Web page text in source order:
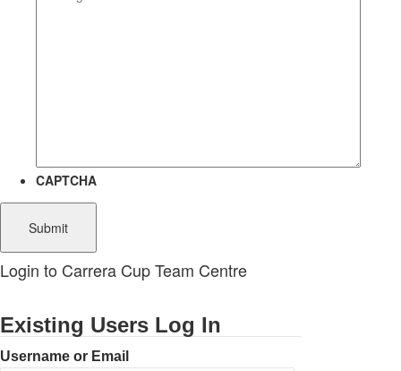
CAPTCHA
Login to Carrera Cup Team Centre
Existing Users Log In
Username or Email